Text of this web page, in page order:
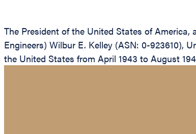
The President of the United States of
Engineers) Wilbur E. Kelley (ASN: 0-923610),
the United States from April 1943 to August